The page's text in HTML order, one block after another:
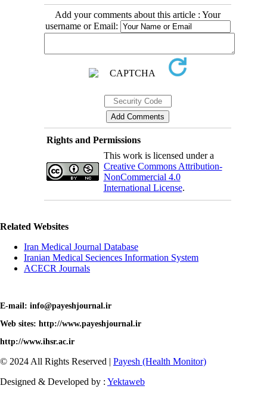
Add your comments about this article : Your
username or Email:
Rights and Permissions
This work is licensed under a
Creative Commons Attribution-
NonCommercial 4.0
International License.
Related Websites
Iran Medical Journal Database
Iranian Medical Seciences Information System
ACECR Journals
E-mail: info@payeshjournal.ir
Web sites: http://www.payeshjournal.ir
http://www.ihsr.ac.ir
© 2024 All Rights Reserved | Payesh (Health Monitor)
Designed & Developed by : Yektaweb